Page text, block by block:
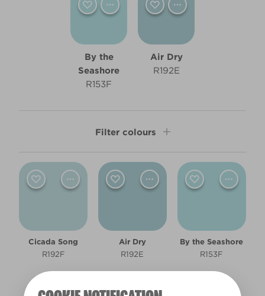
By the
Seashore
R153F
Air Dry
R192E
Filter colours
Shade
Light
Room type
Bedroom
Cicada Song
R192F
Air Dry
R192E
By the Seashore
R153F